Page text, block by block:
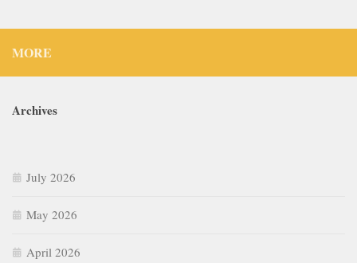
MORE
Archives
July 2026
May 2026
April 2026